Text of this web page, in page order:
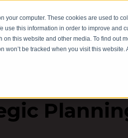
your computer. These cookies are used to
use this information in order to improve and
on this website and other media. To find out
won’t be tracked when you visit this